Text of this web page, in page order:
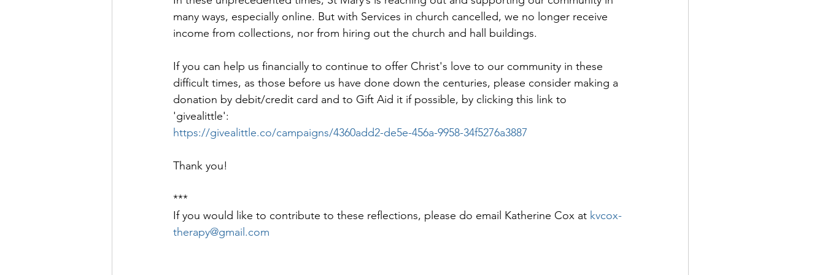
many ways, especially online. But with Services in church cancelled, we no longer receive
income from collections, nor from hiring out the church and hall buildings.
If you can help us financially to continue to offer Christ's love to our community in these
difficult times, as those before us have done down the centuries, please consider making a
donation by debit/credit card and to Gift Aid it if possible, by clicking this link to
'givealittle':
https://givealittle.co/campaigns/4360add2-de5e-456a-9958-34f5276a3887
Thank you!
***
If you would like to contribute to these reflections, please do email Katherine Cox at kvcox-
therapy@gmail.com